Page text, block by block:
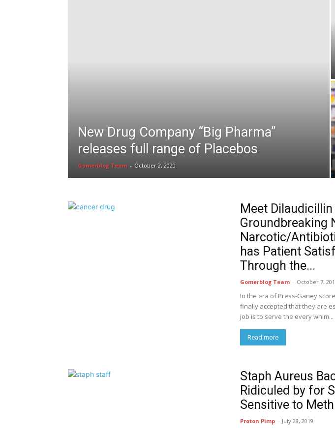
New Drug Company “Big Pharma”
releases full range of Placebos
Gomerblog Team - October 2, 2020
Meet
Groundbreaking
Narcotic/
has Patient
Through the...
Gomerblog Team - October 7,
In the era of Press-Ganey
finally accepted that they are
job is to serve the every whim...
Read more
Staph Aureus
Ridiculed by for
Sensitive to
Proton Pimp - July 28, 2019